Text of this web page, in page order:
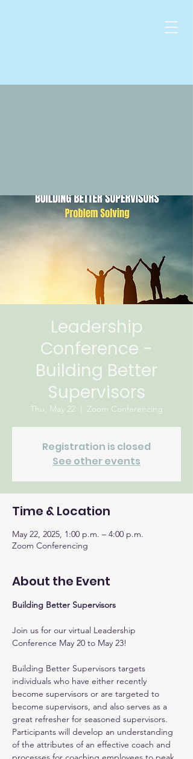
Leadership
Conference -
Building Better
Supervisors
Thu, May 22
  |
Zoom Conferencing
Registration is closed
See other events
Time & Location
May 22, 2025, 1:00 p.m. – 4:00 p.m.
Zoom Conferencing
About the Event
Building Better Supervisors
Join us for our virtual Leadership
Conference May 20 to May 23!
Building Better Supervisors targets
individuals who have either recently
become supervisors or are targeted to
become supervisors, and also serves as a
great refresher for seasoned supervisors.
Participants will develop an understanding
of the attributes of an effective coach and